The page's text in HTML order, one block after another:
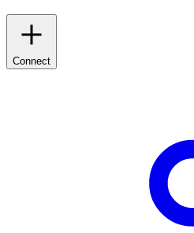
Connect